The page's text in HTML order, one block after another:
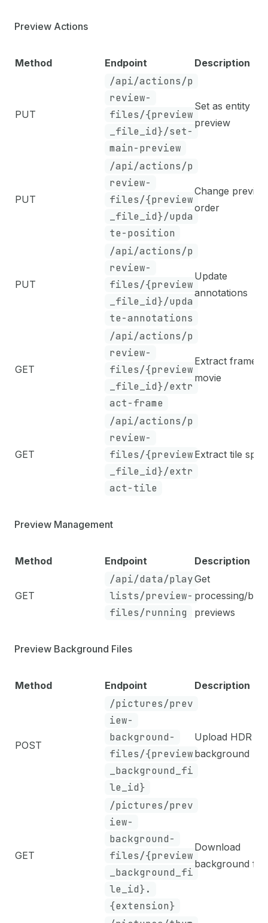
Preview Actions
Method Endpoint Description
PUT
/api/actions/p
review-
files/{preview
_file_id}/set-
main-preview
Set as entity
preview
PUT
/api/actions/p
review-
files/{preview
_file_id}/upda
te-position
Change preview
order
PUT
/api/actions/p
review-
files/{preview
_file_id}/upda
te-annotations
Update
annotations
GET
/api/actions/p
review-
files/{preview
_file_id}/extr
act-frame
Extract frame
movie
GET
/api/actions/p
review-
files/{preview
_file_id}/extr
act-tile
Extract tile
Preview Management
Method Endpoint Description
GET
/api/data/play
lists/preview-
files/running
Get
processing/
previews
Preview Background Files
Method Endpoint Description
POST
/pictures/prev
iew-
background-
files/{preview
_background_fi
le_id}
Upload HDR
background
GET
/pictures/prev
iew-
background-
files/{preview
_background_fi
le_id}.
{extension}
Download
background file